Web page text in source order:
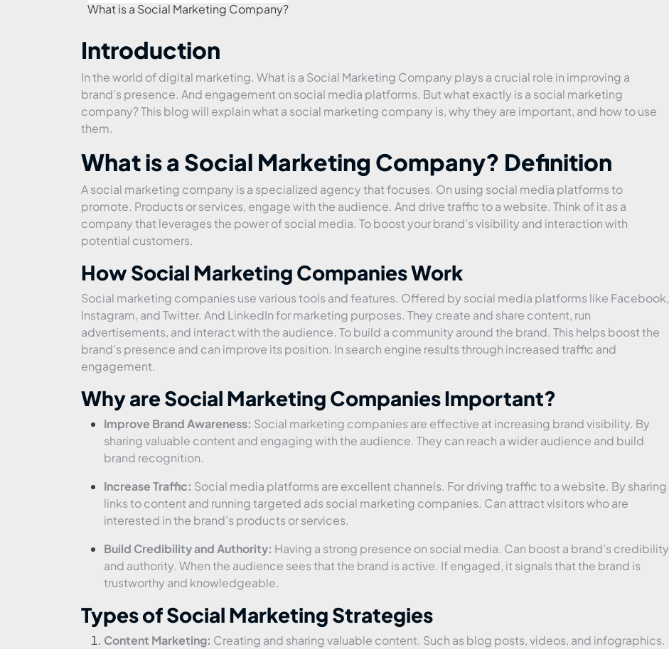
What is a Social Marketing Company?
Introduction
In the world of digital marketing. What is a Social Marketing Company plays a crucial role in improving a
brand’s presence. And engagement on social media platforms. But what exactly is a social marketing
company? This blog will explain what a social marketing company is, why they are important, and how to use
them.
What is a Social Marketing Company? Definition
A social marketing company is a specialized agency that focuses. On using social media platforms to
promote. Products or services, engage with the audience. And drive traffic to a website. Think of it as a
company that leverages the power of social media. To boost your brand’s visibility and interaction with
potential customers.
How Social Marketing Companies Work
Social marketing companies use various tools and features. Offered by social media platforms like Facebook,
Instagram, and Twitter. And LinkedIn for marketing purposes. They create and share content, run
advertisements, and interact with the audience. To build a community around the brand. This helps boost the
brand’s presence and can improve its position. In search engine results through increased traffic and
engagement.
Why are Social Marketing Companies Important?
Improve Brand Awareness: Social marketing companies are effective at increasing brand visibility. By
sharing valuable content and engaging with the audience. They can reach a wider audience and build
brand recognition.
Increase Traffic: Social media platforms are excellent channels. For driving traffic to a website. By sharing
links to content and running targeted ads social marketing companies. Can attract visitors who are
interested in the brand’s products or services.
Build Credibility and Authority: Having a strong presence on social media. Can boost a brand’s credibility
and authority. When the audience sees that the brand is active. If engaged, it signals that the brand is
trustworthy and knowledgeable.
Types of Social Marketing Strategies
Content Marketing: Creating and sharing valuable content. Such as blog posts, videos, and infographics.